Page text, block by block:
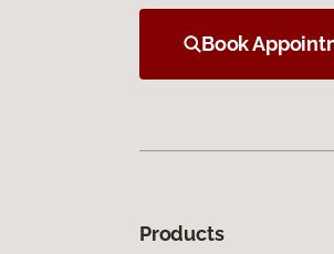
Book
Products